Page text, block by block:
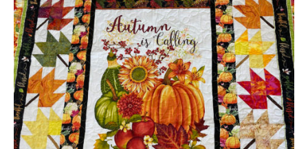
Autumn
Is
Calling
Quilt
by
Jeanne!